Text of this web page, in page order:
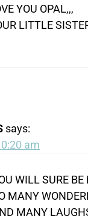
YOU OPAL,,,
LITTLE
says:
am
WILL SURE BE
MANY
MANY